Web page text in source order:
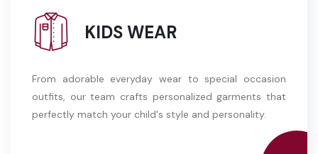
KIDS WEAR
From adorable everyday wear to special occasion
outfits, our team crafts personalized garments that
perfectly match your child's style and personality.